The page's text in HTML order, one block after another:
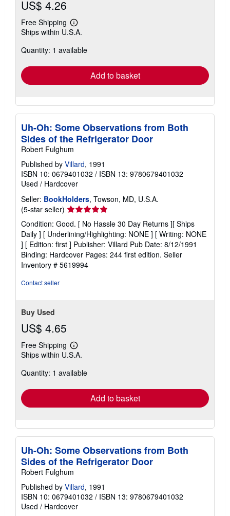
US$ 4.26
Free Shipping
Learn
more
shipping
Ships within U.S.A.
Quantity: 1 available
Add to basket
Uh-Oh: Some Observations from Both
Sides of the Refrigerator Door
Robert Fulghum
Published by Villard, 1991
ISBN 10: 0679401032 / ISBN 13: 9780679401032
Used / Hardcover
Seller: BookHolders, Towson, MD, U.S.A.
(5-star seller) Seller
rating
5
out
of
5
stars
Condition: Good. [ No Hassle 30 Day Returns ][ Ships
Daily ] [ Underlining/Highlighting: NONE ] [ Writing: NONE
] [ Edition: first ] Publisher: Villard Pub Date: 8/12/1991
Binding: Hardcover Pages: 244 first edition. Seller
Inventory # 5619994
Contact seller
Buy Used
US$ 4.65
Free Shipping
Learn
more
shipping
Ships within U.S.A.
Quantity: 1 available
Add to basket
Uh-Oh: Some Observations from Both
Sides of the Refrigerator Door
Robert Fulghum
Published by Villard, 1991
ISBN 10: 0679401032 / ISBN 13: 9780679401032
Used / Hardcover